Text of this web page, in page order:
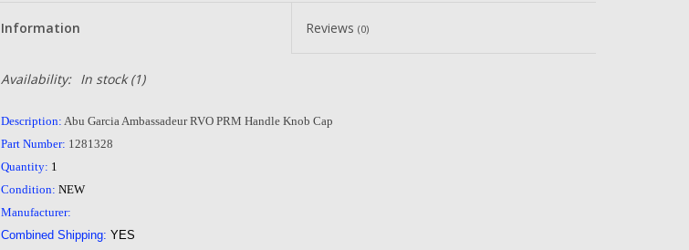
Information Reviews(0)
Availability: In stock(1)
Description: Abu Garcia Ambassadeur RVO PRM Handle Knob Cap
Part Number: 1281328
Quantity: 1
Condition: NEW
Manufacturer:
Combined Shipping: YES